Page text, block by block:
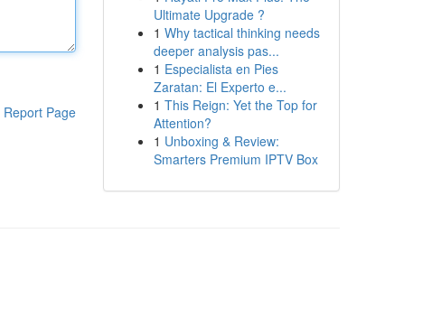
Report Page
Ultimate Upgrade ?
1 Why tactical thinking needs
deeper analysis pas...
1 Especialista en Pies
Zaratan: El Experto e...
1 This Reign: Yet the Top for
Attention?
1 Unboxing & Review:
Smarters Premium IPTV Box